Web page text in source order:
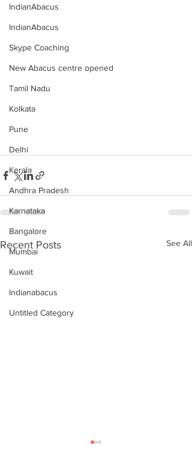
IndianAbacus
IndianAbacus
Skype Coaching
New Abacus centre opened
Tamil Nadu
Kolkata
Pune
Delhi
Kerala
Andhra Pradesh
Karnataka
Bangalore
Mumbai
Kuwait
Indianabacus
Untitled Category
Recent Posts See All